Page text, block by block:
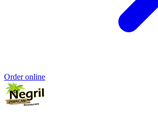
Order online